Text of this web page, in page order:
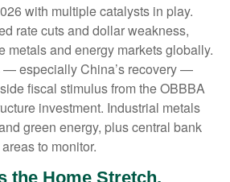
with multiple catalysts in play.
rate cuts and dollar weakness,
metals and energy markets globally.
— especially China’s recovery —
fiscal stimulus from the OBBBA
investment. Industrial metals
green energy, plus central bank
to monitor.
the Home Stretch,